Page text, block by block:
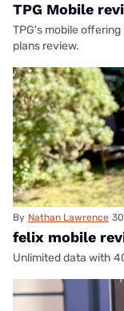
TPG Mobile
TPG's mobile offering
plans review.
By Nathan Lawrence
felix mobile
Unlimited data with